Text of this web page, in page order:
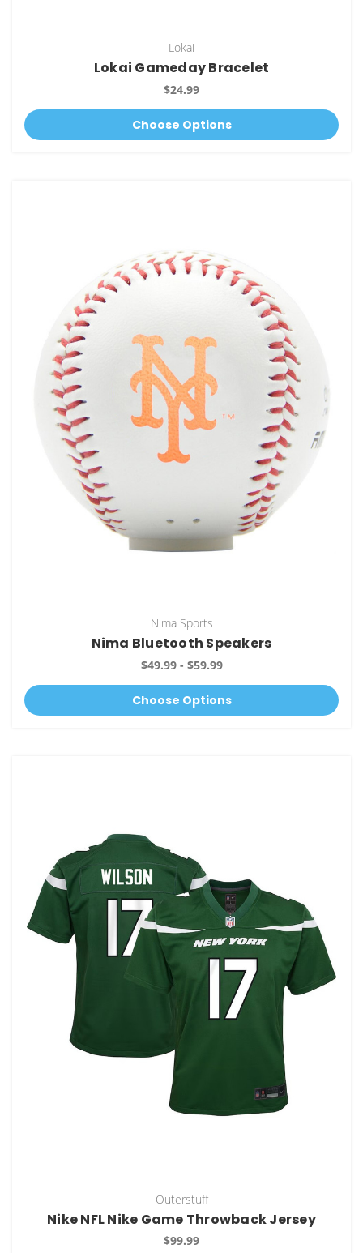
Lokai
Lokai Gameday Bracelet
$24.99
Choose Options
Nima Sports
Nima Bluetooth Speakers
$49.99 - $59.99
Choose Options
Outerstuff
Nike NFL Nike Game Throwback Jersey
$99.99